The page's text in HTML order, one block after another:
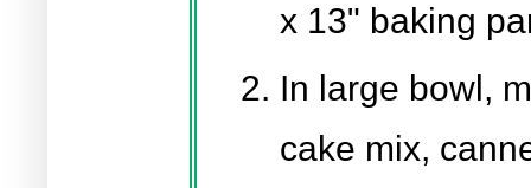
x 13" baking
In large bowl,
cake mix,